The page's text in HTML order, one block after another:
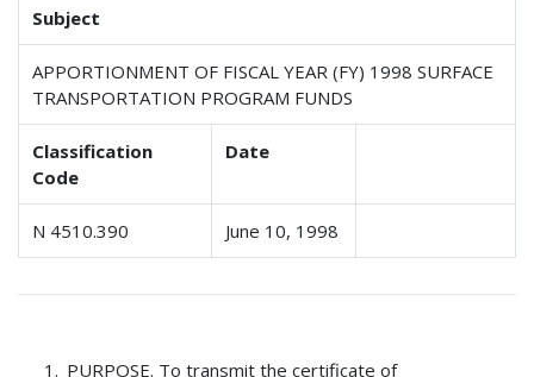
Subject
APPORTIONMENT OF FISCAL YEAR (FY) 1998 SURFACE
TRANSPORTATION PROGRAM FUNDS
Classification
Code
Date
N 4510.390 June 10, 1998
PURPOSE. To transmit the certificate of